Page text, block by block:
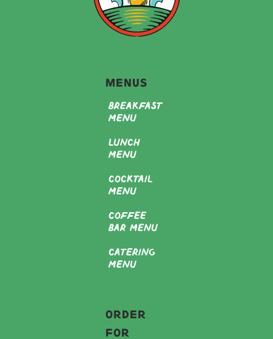
Menus
Breakfast
Menu
Lunch
Menu
Cocktail
Menu
Coffee
Bar Menu
Catering
Menu
Order
For